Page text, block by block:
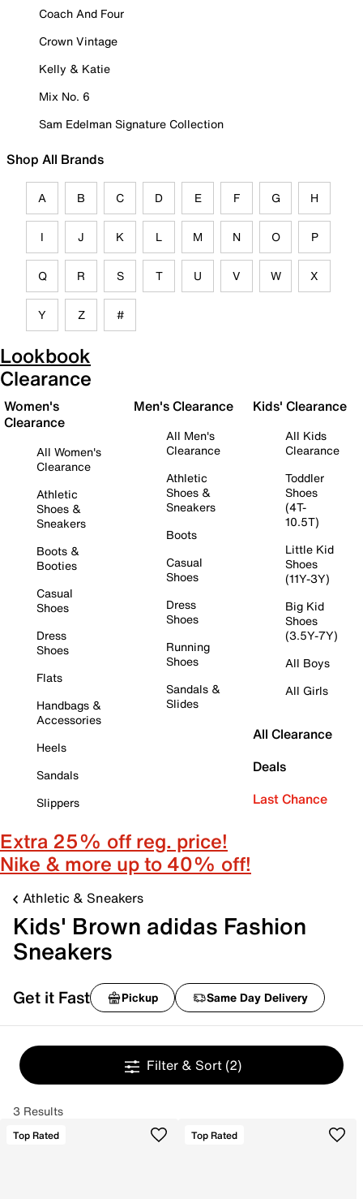
Coach And Four
Crown Vintage
Kelly & Katie
Mix No. 6
Sam Edelman Signature Collection
Shop All Brands
A B C D E F G H
I J K L M N O P
Q R S T U V W X
Y Z #
Lookbook
Clearance
Women's
Clearance
All Women's
Clearance
Athletic
Shoes &
Sneakers
Boots &
Booties
Casual
Shoes
Dress
Shoes
Flats
Handbags &
Accessories
Heels
Sandals
Slippers
Men's Clearance
All Men's
Clearance
Athletic
Shoes &
Sneakers
Boots
Casual
Shoes
Dress
Shoes
Running
Shoes
Sandals &
Slides
Kids' Clearance
All Kids
Clearance
Toddler
Shoes
(4T-
10.5T)
Little Kid
Shoes
(11Y-3Y)
Big Kid
Shoes
(3.5Y-7Y)
All Boys
All Girls
All Clearance
Deals
Last Chance
Extra 25% off reg. price!
Nike & more up to 40% off!
Athletic & Sneakers
Kids' Brown adidas Fashion
Sneakers
Get it Fast Pickup Same Day Delivery
Filter & Sort (2)
3 Results
Top Rated Top Rated